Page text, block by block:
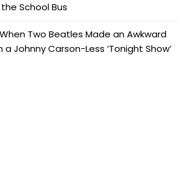
School Bus
Two Beatles Made an Awkward
Johnny Carson-Less ‘Tonight Show’